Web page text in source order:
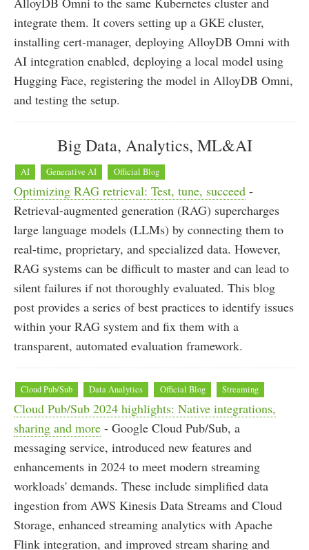
integrate them. It covers setting up a GKE cluster,
installing cert-manager, deploying AlloyDB Omni with
AI integration enabled, deploying a local model using
Hugging Face, registering the model in AlloyDB Omni,
and testing the setup.
Big Data, Analytics, ML&AI
AI Generative AI Official Blog
Optimizing RAG retrieval: Test, tune, succeed -
Retrieval-augmented generation (RAG) supercharges
large language models (LLMs) by connecting them to
real-time, proprietary, and specialized data. However,
RAG systems can be difficult to master and can lead to
silent failures if not thoroughly evaluated. This blog
post provides a series of best practices to identify issues
within your RAG system and fix them with a
transparent, automated evaluation framework.
Cloud Pub/Sub Data Analytics Official Blog Streaming
Cloud Pub/Sub 2024 highlights: Native integrations,
sharing and more - Google Cloud Pub/Sub, a
messaging service, introduced new features and
enhancements in 2024 to meet modern streaming
workloads' demands. These include simplified data
ingestion from AWS Kinesis Data Streams and Cloud
Storage, enhanced streaming analytics with Apache
Flink integration, and improved stream sharing and